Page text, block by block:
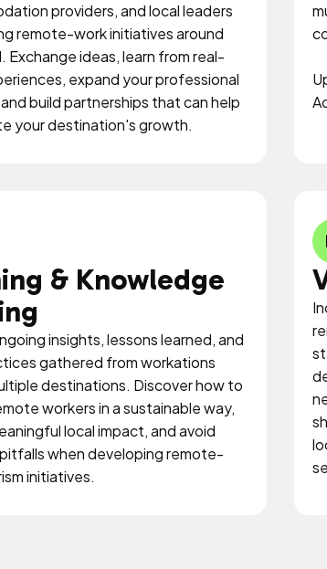
providers, and local leaders
remote-work initiatives around
Exchange ideas, learn from real-
expand your professional
build partnerships that can help
your destination's growth.
& Knowledge
insights, lessons learned, and
gathered from workations
destinations. Discover how to
workers in a sustainable way,
local impact, and avoid
when developing remote-
initiatives.